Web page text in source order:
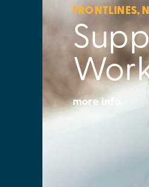
FRONTLINES,
more info.